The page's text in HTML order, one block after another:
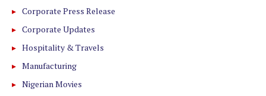
Corporate Press Release
Corporate Updates
Hospitality & Travels
Manufacturing
Nigerian Movies